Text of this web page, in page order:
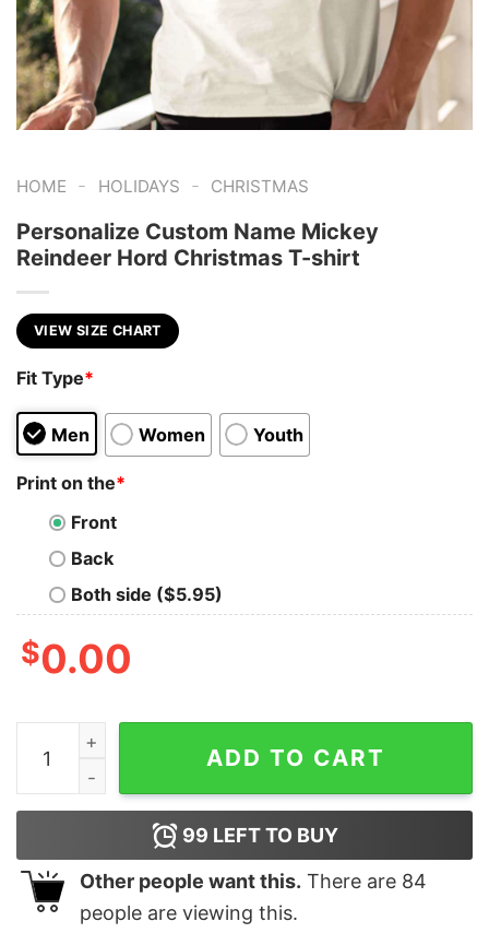
HOME - HOLIDAYS - CHRISTMAS
Personalize Custom Name Mickey
Reindeer Hord Christmas T-shirt
VIEW SIZE CHART
Fit Type*
Men Women Youth
Print on the*
Front
Back
Both side ($5.95)
$0.00
Personalize Custom Name Mickey Reindeer Hord
ADD TO CART
99 LEFT TO BUY
Other people want this. There are 84
people are viewing this.